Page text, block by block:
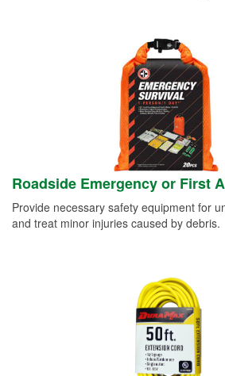
Roadside Emergency or First
Provide necessary safety equipment for
and treat minor injuries caused by debris.